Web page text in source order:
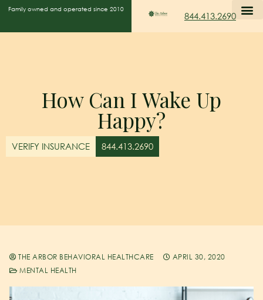
Family owned and operated since 2010
844.413.2690
How Can I Wake Up
Happy?
VERIFY INSURANCE 844.413.2690
THE ARBOR BEHAVIORAL HEALTHCARE
APRIL 30, 2020
MENTAL HEALTH